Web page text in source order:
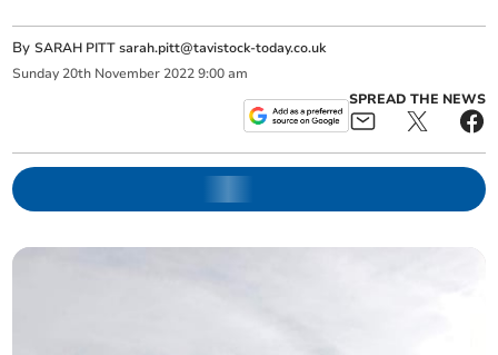
BySARAH PITTsarah.pitt@tavistock-today.co.uk
Sunday 20th November 2022 9:00 am
SPREAD THE NEWS